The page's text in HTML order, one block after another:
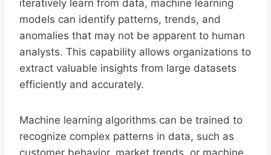
iteratively learn from data, machine learning
models can identify patterns, trends, and
anomalies that may not be apparent to human
analysts. This capability allows organizations to
extract valuable insights from large datasets
efficiently and accurately.
Machine learning algorithms can be trained to
recognize complex patterns in data, such as
customer behavior, market trends, or machine